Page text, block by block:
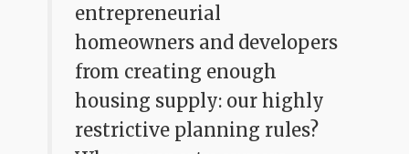
entrepreneurial
homeowners and developers
from creating enough
housing supply: our highly
restrictive planning rules?